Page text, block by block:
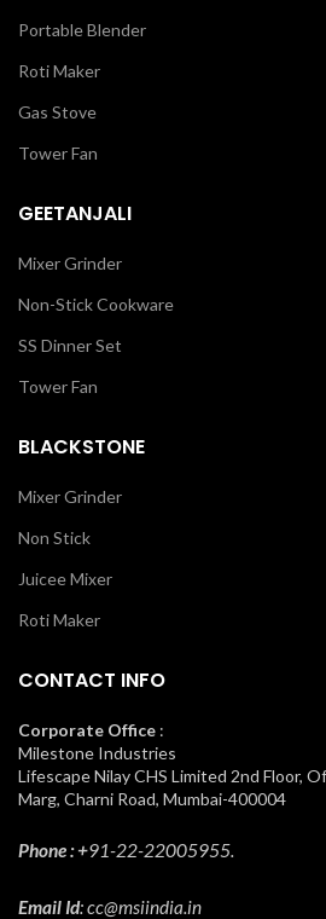
Portable Blender
Roti Maker
Gas Stove
Tower Fan
GEETANJALI
Mixer Grinder
Non-Stick Cookware
SS Dinner Set
Tower Fan
BLACKSTONE
Mixer Grinder
Non Stick
Juicee Mixer
Roti Maker
CONTACT INFO
Corporate Office :
Milestone Industries
Lifescape Nilay CHS Limited 2nd Floor,
Marg, Charni Road, Mumbai-400004
Phone : +91-22-22005955.
Email Id: cc@msiindia.in